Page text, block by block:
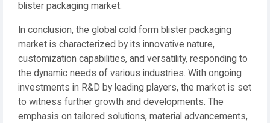
blister packaging market.
In conclusion, the global cold form blister packaging
market is characterized by its innovative nature,
customization capabilities, and versatility, responding to
the dynamic needs of various industries. With ongoing
investments in R&D by leading players, the market is set
to witness further growth and developments. The
emphasis on tailored solutions, material advancements,